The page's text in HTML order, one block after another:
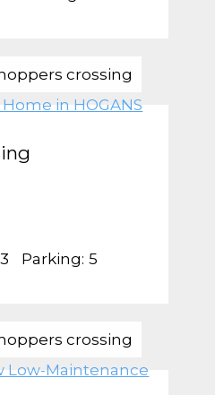
crossing
3 Parking: 5
crossing